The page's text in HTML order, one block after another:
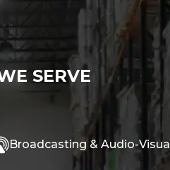
SERVE
Broadcasting & Audio-